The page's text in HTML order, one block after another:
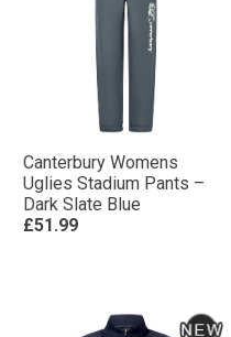
Canterbury Womens
Uglies Stadium Pants –
Dark Slate Blue
£51.99